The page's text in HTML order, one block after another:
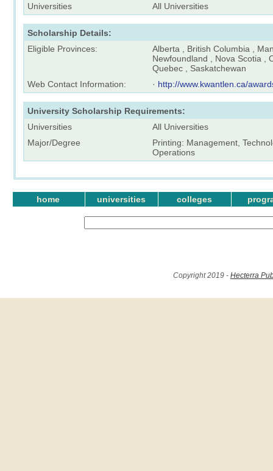
Universities
All Universities
Scholarship Details:
Eligible Provinces:
Alberta , British Columbia ,
Newfoundland , Nova Scotia ,
Quebec , Saskatchewan
Web Contact Information:
· http://www.kwantlen.ca/
University Scholarship Requirements:
Universities
All Universities
Major/Degree
Printing: Management,
Operations
home universities colleges
Copyright 2019 - Hecterra